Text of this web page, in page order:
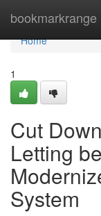
bookmarkrange
Home
Home
1
Cut
Letting
System